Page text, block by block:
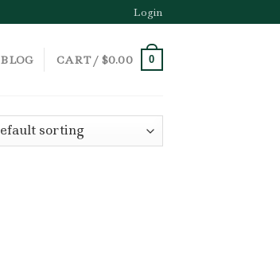
Login
BLOG CART / $0.00 0